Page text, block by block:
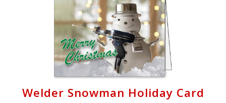
Welder Snowman Holiday Card